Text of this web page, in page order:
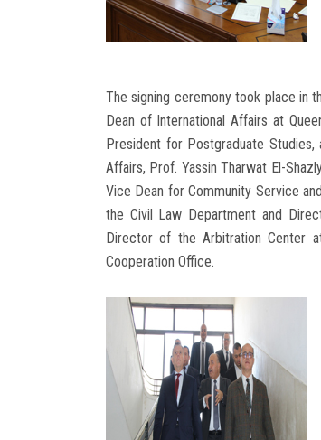
The signing ceremony took place in
Dean of International Affairs at
President for Postgraduate Studies,
Affairs, Prof. Yassin Tharwat El-
Vice Dean for Community Service
the Civil Law Department and
Director of the Arbitration Center
Cooperation Office.